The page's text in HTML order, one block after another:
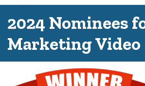
2024 Nominees
Marketing Video